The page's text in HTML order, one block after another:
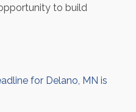
to build
for Delano, MN is